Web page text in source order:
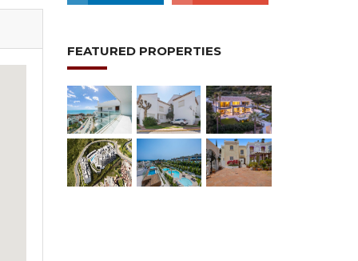
FEATURED PROPERTIES